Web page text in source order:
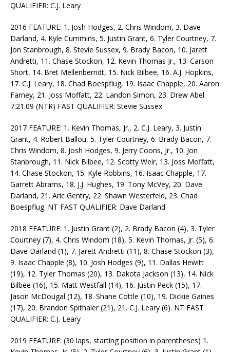
QUALIFIER: C.J. Leary
2016 FEATURE: 1. Josh Hodges, 2. Chris Windom, 3. Dave
Darland, 4. Kyle Cummins, 5. Justin Grant, 6. Tyler Courtney, 7.
Jon Stanbrough, 8. Stevie Sussex, 9. Brady Bacon, 10. Jarett
Andretti, 11. Chase Stockon, 12. Kevin Thomas Jr., 13. Carson
Short, 14. Bret Mellenberndt, 15. Nick Bilbee, 16. A.J. Hopkins,
17. C.J. Leary, 18. Chad Boespflug, 19. Isaac Chapple, 20. Aaron
Farney, 21. Joss Moffatt, 22. Landon Simon, 23. Drew Abel.
7:21.09 (NTR) FAST QUALIFIER: Stevie Sussex
2017 FEATURE: 1. Kevin Thomas, Jr., 2. C.J. Leary, 3. Justin
Grant, 4. Robert Ballou, 5. Tyler Courtney, 6. Brady Bacon, 7.
Chris Windom, 8. Josh Hodges, 9. Jerry Coons, Jr., 10. Jon
Stanbrough, 11. Nick Bilbee, 12. Scotty Weir, 13. Joss Moffatt,
14. Chase Stockon, 15. Kyle Robbins, 16. Isaac Chapple, 17.
Garrett Abrams, 18. J.J. Hughes, 19. Tony McVey, 20. Dave
Darland, 21. Aric Gentry, 22. Shawn Westerfeld, 23. Chad
Boespflug. NT FAST QUALIFIER: Dave Darland
2018 FEATURE: 1. Justin Grant (2), 2. Brady Bacon (4), 3. Tyler
Courtney (7), 4. Chris Windom (18), 5. Kevin Thomas, Jr. (5), 6.
Dave Darland (1), 7. Jarett Andretti (11), 8. Chase Stockon (3),
9. Isaac Chapple (8), 10. Josh Hodges (9), 11. Dallas Hewitt
(19), 12. Tyler Thomas (20), 13. Dakota Jackson (13), 14. Nick
Bilbee (16), 15. Matt Westfall (14), 16. Justin Peck (15), 17.
Jason McDougal (12), 18. Shane Cottle (10), 19. Dickie Gaines
(17), 20. Brandon Spithaler (21), 21. C.J. Leary (6). NT FAST
QUALIFIER: C.J. Leary
2019 FEATURE: (30 laps, starting position in parentheses) 1.